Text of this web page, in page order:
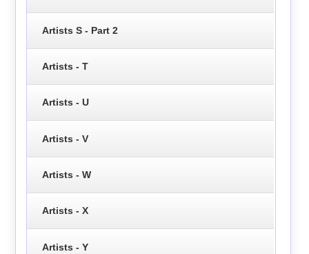
Artists S - Part 2
Artists - T
Artists - U
Artists - V
Artists - W
Artists - X
Artists - Y